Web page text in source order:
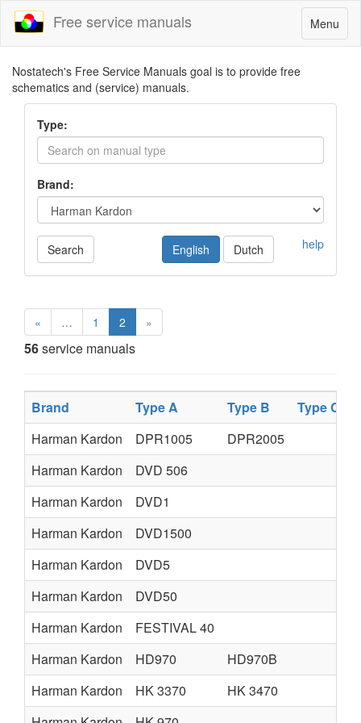
Toggle
navigation
Menu
Free service manuals
Nostatech's Free Service Manuals goal is to provide free
schematics and (service) manuals.
Type:
Brand:
Search help
English Dutch
« … 1 2 »
56service manuals
Brand Type A Type B Type C
Harman Kardon
DPR1005
DPR2005
Harman Kardon
DVD 506
Harman Kardon
DVD1
Harman Kardon
DVD1500
Harman Kardon
DVD5
Harman Kardon
DVD50
Harman Kardon
FESTIVAL 40
Harman Kardon
HD970
HD970B
Harman Kardon
HK 3370
HK 3470